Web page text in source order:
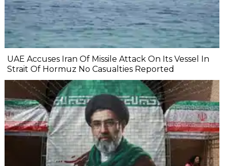
UAE Accuses Iran Of Missile Attack On Its Vessel In
Strait Of Hormuz No Casualties Reported